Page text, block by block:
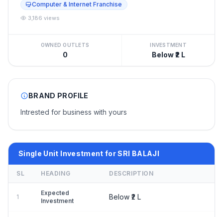
Computer & Internet Franchise
3,186 views
OWNED OUTLETS
0
INVESTMENT
Below ₹2 L
BRAND PROFILE
Intrested for business with yours
Single Unit Investment for SRI BALAJI
SL HEADING DESCRIPTION
1
Expected
Investment
Below ₹2 L